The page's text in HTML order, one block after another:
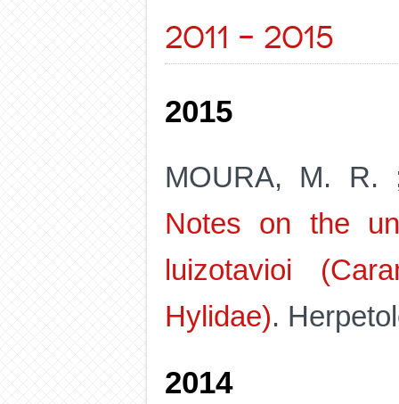
2011 – 2015
2015
MOURA, M. R.
Notes on the
luizotavioi
Hylidae).
2014